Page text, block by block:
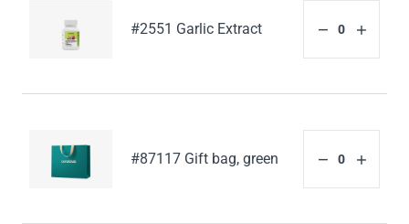
#2551 Garlic Extract
#87117 Gift bag, green